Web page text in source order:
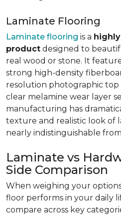
Laminate Flooring
Laminate flooring is a
product designed to
real wood or stone. It
strong high-density
resolution photographic top
clear melamine wear layer
manufacturing has
texture and realistic look of
nearly indistinguishable
Laminate vs
Side Comparison
When weighing your
floor performs in your daily
compare across key